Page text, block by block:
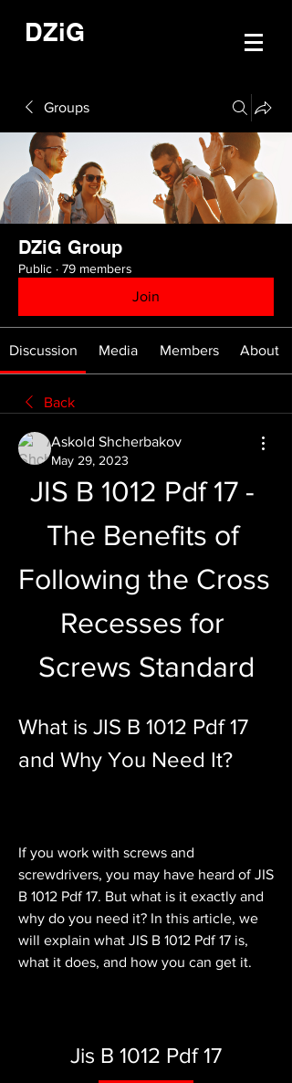
DZiG
Groups
DZiG Group
Public · 79 members
Join
Discussion Media Members About
Back
Askold Shcherbakov
May 29, 2023
JIS B 1012 Pdf 17 -
The Benefits of
Following the Cross
Recesses for
Screws Standard
What is JIS B 1012 Pdf 17
and Why You Need It?
If you work with screws and
screwdrivers, you may have heard of JIS
B 1012 Pdf 17. But what is it exactly and
why do you need it? In this article, we
will explain what JIS B 1012 Pdf 17 is,
what it does, and how you can get it.
Jis B 1012 Pdf 17